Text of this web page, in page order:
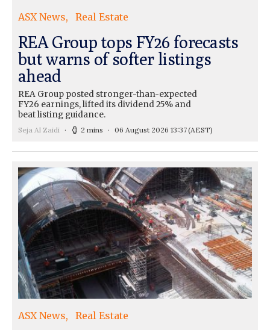
ASX News Real Estate
REA Group tops FY26 forecasts
but warns of softer listings
ahead
REA Group posted stronger-than-expected
FY26 earnings, lifted its dividend 25% and
beat listing guidance.
Seja Al Zaidi 2 mins 06 August 2026 13:37(AEST)
ASX News Real Estate